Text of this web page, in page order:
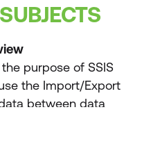
purpose of SSIS
the Import/Export
between data